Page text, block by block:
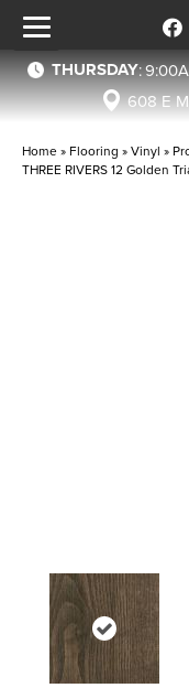
THURSDAY:
608 E
Home » Flooring »Vinyl »
THREE RIVERS 12 Golden